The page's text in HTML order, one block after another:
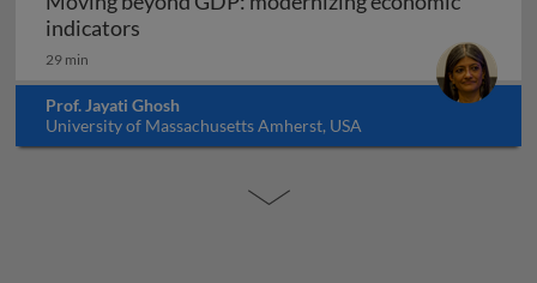
indicators
29 min
Prof. Jayati Ghosh
University of Massachusetts Amherst, USA